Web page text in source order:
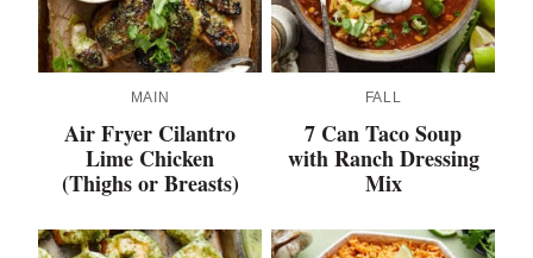
MAIN
Air Fryer Cilantro
Lime Chicken
(Thighs or Breasts)
FALL
7 Can Taco Soup
with Ranch Dressing
Mix